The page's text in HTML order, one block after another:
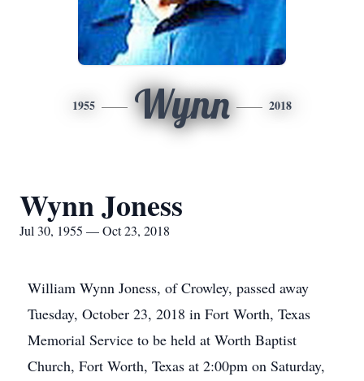
1955 Wynn 2018
Wynn Joness
Jul 30, 1955 — Oct 23, 2018
William Wynn Joness, of Crowley, passed away
Tuesday, October 23, 2018 in Fort Worth, Texas
Memorial Service to be held at Worth Baptist
Church, Fort Worth, Texas at 2:00pm on Saturday,